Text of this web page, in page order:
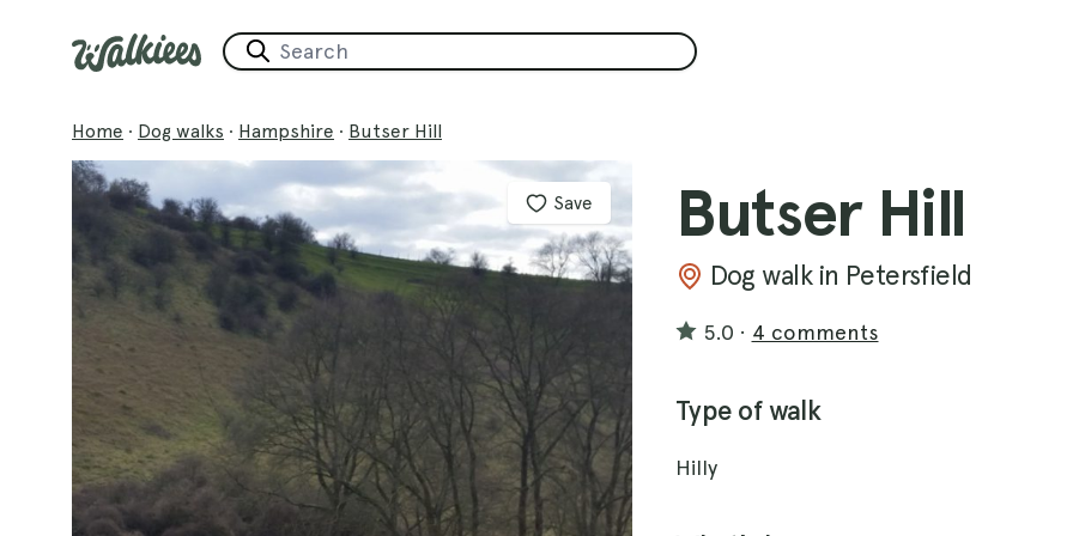
Home · Dog walks · Hampshire · Butser Hill
Save Butser Hill
Dog walk in Petersfield
5.0 · 4 comments
Type of walk
Hilly